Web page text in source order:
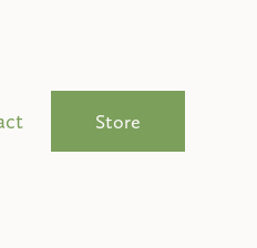
Store